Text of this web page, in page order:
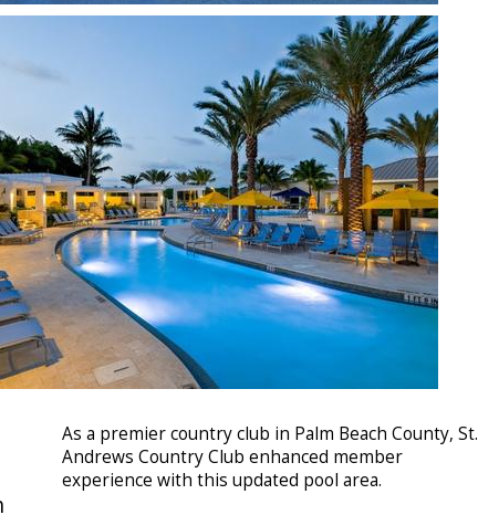
As a premier country club in Palm Beach County, St.
Andrews Country Club enhanced member
experience with this updated pool area.